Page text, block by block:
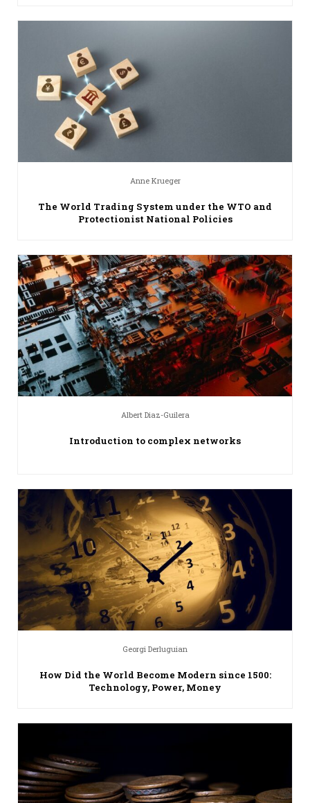
Anne Krueger
The World Trading System under the WTO and
Protectionist National Policies
Albert Diaz-Guilera
Introduction to complex networks
Georgi Derluguian
How Did the World Become Modern since 1500:
Technology, Power, Money